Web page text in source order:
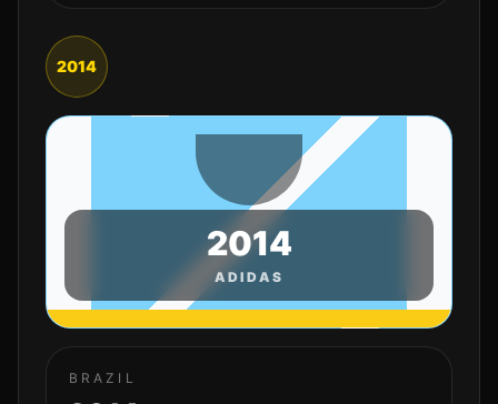
2014
2014
ADIDAS
BRAZIL